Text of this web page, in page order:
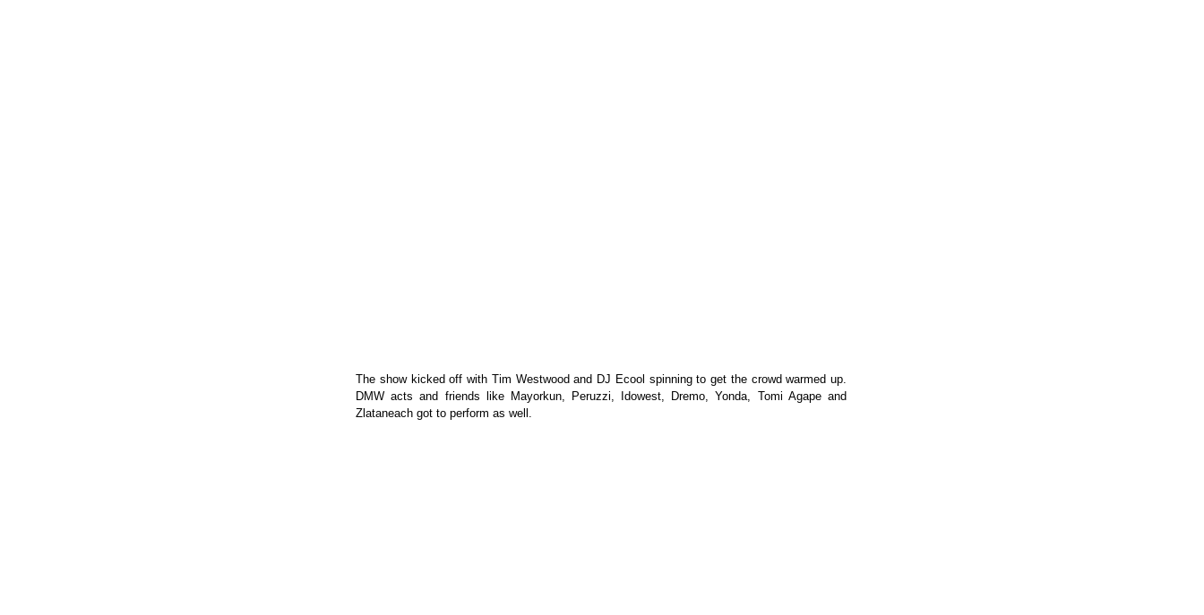
The show kicked off with Tim Westwood and DJ Ecool spinning to get the crowd warmed up.
DMW acts and friends like Mayorkun, Peruzzi, Idowest, Dremo, Yonda, Tomi Agape and
Zlataneach got to perform as well.